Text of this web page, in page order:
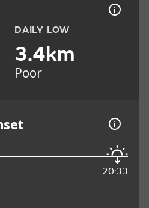
DAILY LOW
3.4km
Poor
20:33